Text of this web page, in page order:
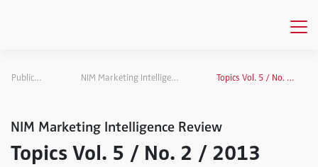
Publications NIM Marketing Intelligence Review Topics Vol. 5 / No. 2 / 2013
NIM Marketing Intelligence Review
Topics Vol. 5 / No. 2 / 2013